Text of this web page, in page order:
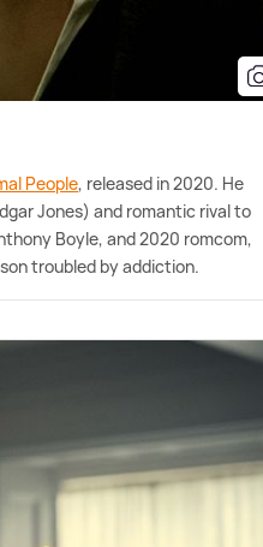
People, released in 2020. He
Jones) and romantic rival to
Boyle, and 2020 romcom,
troubled by addiction.